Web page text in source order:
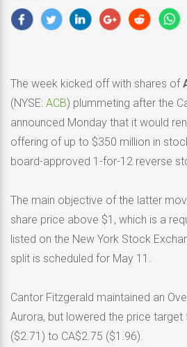
The week kicked off with shares of
(NYSE: ACB) plummeting after the
announced Monday that it would
offering of up to $350 million in
board-approved 1-for-12 reverse
The main objective of the latter
share price above $1, which is a
listed on the New York Stock
split is scheduled for May 11.
Cantor Fitzgerald maintained an
Aurora, but lowered the price target
($2.71) to CA$2.75 ($1.96).